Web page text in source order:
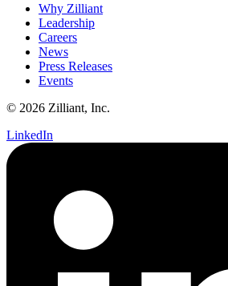
Why Zilliant
Leadership
Careers
News
Press Releases
Events
© 2026 Zilliant, Inc.
LinkedIn